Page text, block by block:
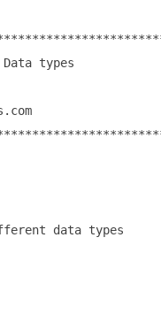
types
data types